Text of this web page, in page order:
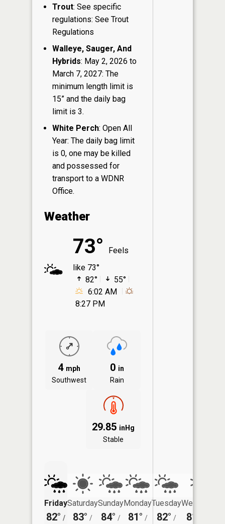
Trout: See specific
regulations: See Trout
Regulations
Walleye, Sauger, And
Hybrids: May 2, 2026 to
March 7, 2027: The
minimum length limit is
15” and the daily bag
limit is 3.
White Perch: Open All
Year: The daily bag limit
is 0, one may be killed
and possessed for
transport to a WDNR
Office.
Weather
73°
Feels
like 73°
82°
55°
6:02 AM
8:27 PM
4 mph
Southwest
0 in
Rain
29.85 inHg
Stable
Friday
82° /
Saturday
83° /
Sunday
84° /
Monday
81° /
Tuesday
82° /
Wednesday
81°